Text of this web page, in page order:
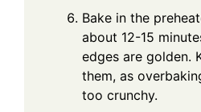
Bake in the
about 12-15
edges are golden.
them, as
too crunchy.